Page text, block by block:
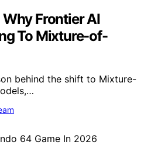
Frontier AI
To Mixture-of-
behind the shift to Mixture-